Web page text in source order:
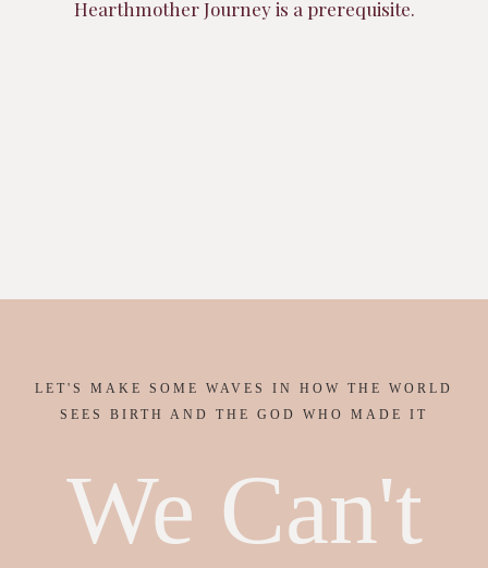
Hearthmother Journey is a prerequisite.
LET'S MAKE SOME WAVES IN HOW THE WORLD
SEES BIRTH AND THE GOD WHO MADE IT
We Can't